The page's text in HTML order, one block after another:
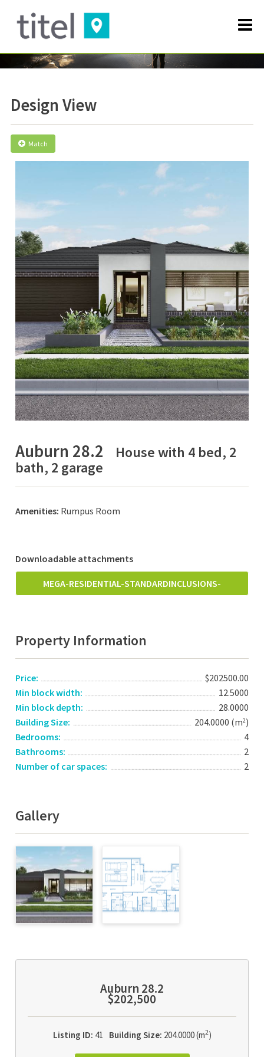
Design View
Match
Auburn 28.2
House with 4 bed, 2
bath, 2 garage
Amenities: Rumpus Room
Downloadable attachments
MEGA-RESIDENTIAL-STANDARDINCLUSIONS-
Property Information
Price:
$202500.00
Min block width:
12.5000
Min block depth:
28.0000
Building Size:
204.0000 (m2)
Bedrooms:
4
Bathrooms:
2
Number of car spaces:
2
Gallery
Auburn 28.2
$202,500
Listing ID: 41 Building Size: 204.0000 (m2)